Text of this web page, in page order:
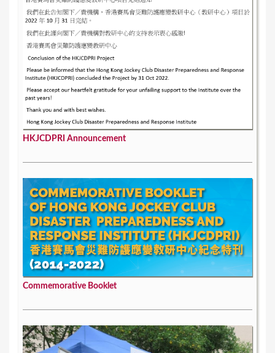
HKJCDPRI Announcement
Commemorative Booklet